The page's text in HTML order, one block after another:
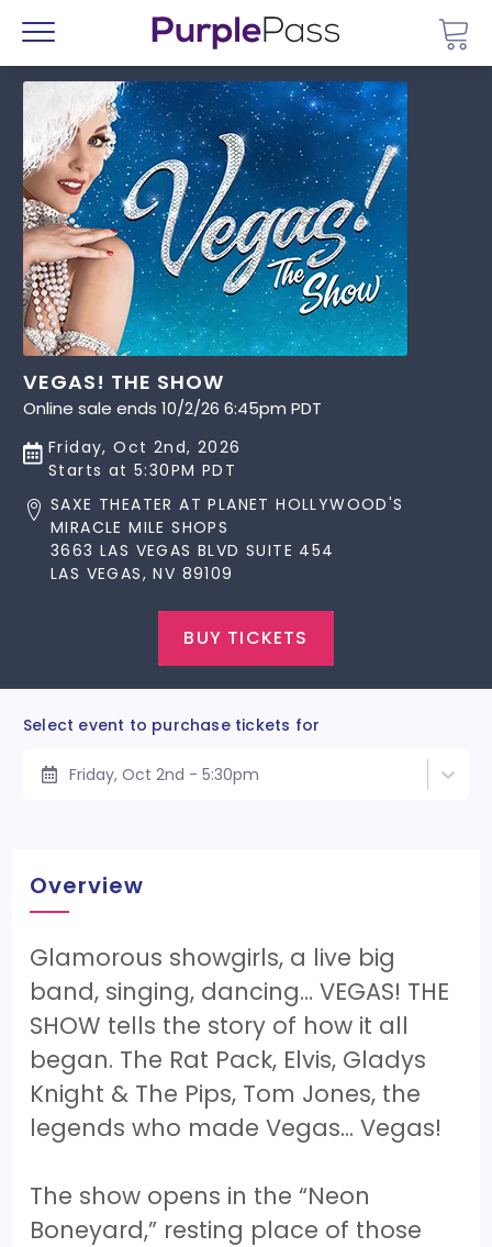
Menu
VEGAS! THE SHOW
Online sale ends 10/2/26 6:45pm PDT
Friday, Oct 2nd, 2026
Starts at 5:30PM PDT
SAXE THEATER AT PLANET HOLLYWOOD'S
MIRACLE MILE SHOPS
3663 LAS VEGAS BLVD SUITE 454
LAS VEGAS, NV 89109
BUY TICKETS
Select event to purchase tickets for
Friday, Oct 2nd - 5:30pm
Overview
Glamorous showgirls, a live big
band, singing, dancing… VEGAS! THE
SHOW tells the story of how it all
began. The Rat Pack, Elvis, Gladys
Knight & The Pips, Tom Jones, the
legends who made Vegas... Vegas!
The show opens in the “Neon
Boneyard,” resting place of those